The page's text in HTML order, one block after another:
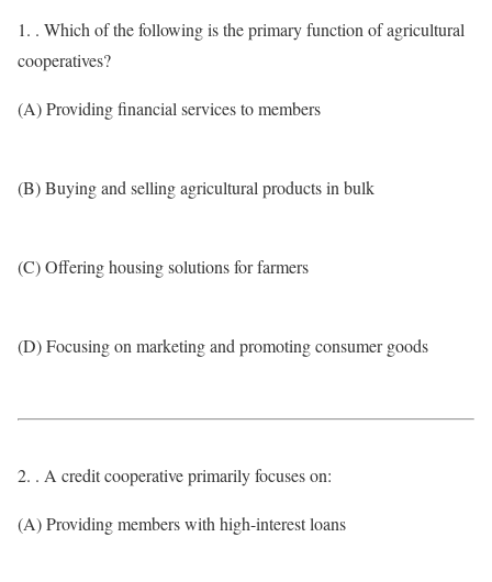
1. . Which of the following is the primary function of agricultural
cooperatives?
(A) Providing financial services to members
(B) Buying and selling agricultural products in bulk
(C) Offering housing solutions for farmers
(D) Focusing on marketing and promoting consumer goods
2. . A credit cooperative primarily focuses on:
(A) Providing members with high-interest loans